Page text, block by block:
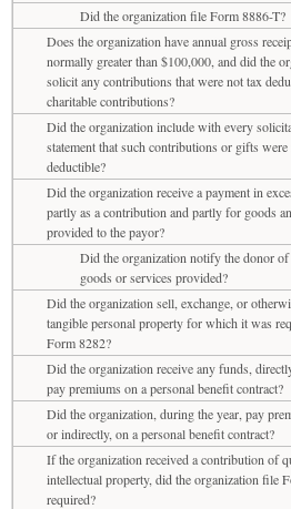
Did the organization file Form 8886-T?
Does the organization have annual gross
normally greater than $100,000, and did the
solicit any contributions that were not tax
charitable contributions?
Did the organization include with every
statement that such contributions or gifts were
deductible?
Did the organization receive a payment in
partly as a contribution and partly for goods
provided to the payor?
Did the organization notify the donor
goods or services provided?
Did the organization sell, exchange, or
tangible personal property for which it was
Form 8282?
Did the organization receive any funds,
pay premiums on a personal benefit contract?
Did the organization, during the year, pay
or indirectly, on a personal benefit contract?
If the organization received a contribution of
intellectual property, did the organization file
required?